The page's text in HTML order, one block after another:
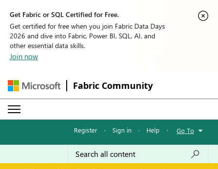
Get Fabric or SQL Certified for Free.
Get certified for free when you join Fabric Data Days
2026 and dive into Fabric, Power BI, SQL, AI, and
other essential data skills.
Join now
Fabric Community
Register · Sign in · Help · Go To